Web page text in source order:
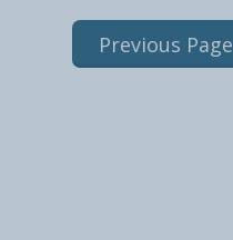
Previous Page